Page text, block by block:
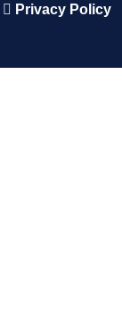
Privacy Policy